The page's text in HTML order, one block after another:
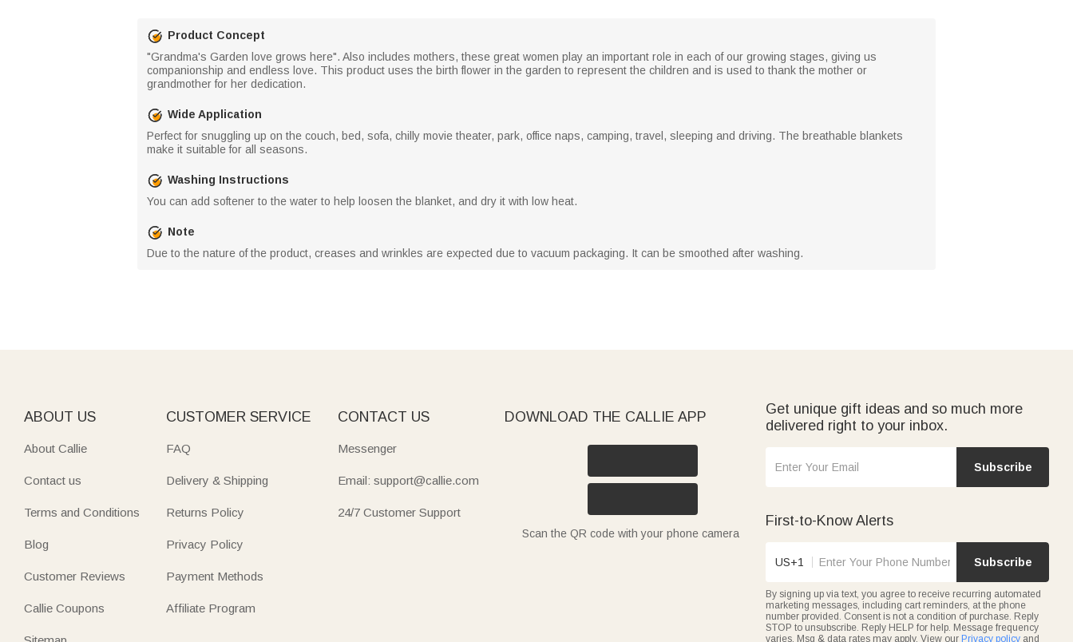
Product Concept
"Grandma's Garden love grows here". Also includes mothers, these great women play an important role in each of our growing stages, giving us
companionship and endless love. This product uses the birth flower in the garden to represent the children and is used to thank the mother or
grandmother for her dedication.
Wide Application
Perfect for snuggling up on the couch, bed, sofa, chilly movie theater, park, office naps, camping, travel, sleeping and driving. The breathable blankets
make it suitable for all seasons.
Washing Instructions
You can add softener to the water to help loosen the blanket, and dry it with low heat.
Note
Due to the nature of the product, creases and wrinkles are expected due to vacuum packaging. It can be smoothed after washing.
ABOUT US
About Callie
Contact us
Terms and Conditions
Blog
Customer Reviews
Callie Coupons
CUSTOMER SERVICE
FAQ
Delivery & Shipping
Returns Policy
Privacy Policy
Payment Methods
Affiliate Program
CONTACT US
Messenger
Email: support@callie.com
24/7 Customer Support
DOWNLOAD THE CALLIE APP
Scan the QR code with your phone camera
Get unique gift ideas and so much more
delivered right to your inbox.
Subscribe
First-to-Know Alerts
US+1 Subscribe
By signing up via text, you agree to receive recurring automated
marketing messages, including cart reminders, at the phone
number provided. Consent is not a condition of purchase. Reply
STOP to unsubscribe. Reply HELP for help. Message frequency
varies. Msg & data rates may apply. View our Privacy policy and